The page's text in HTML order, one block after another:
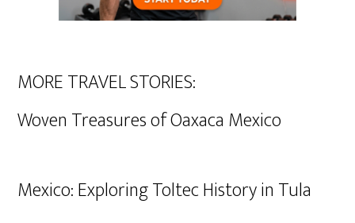
MORE TRAVEL STORIES:
Woven Treasures of Oaxaca Mexico
Mexico: Exploring Toltec History in Tula